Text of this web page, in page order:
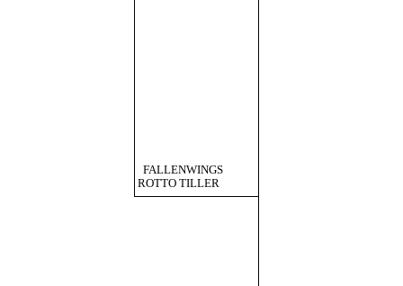
FALLENWINGS
ROTTO TILLER